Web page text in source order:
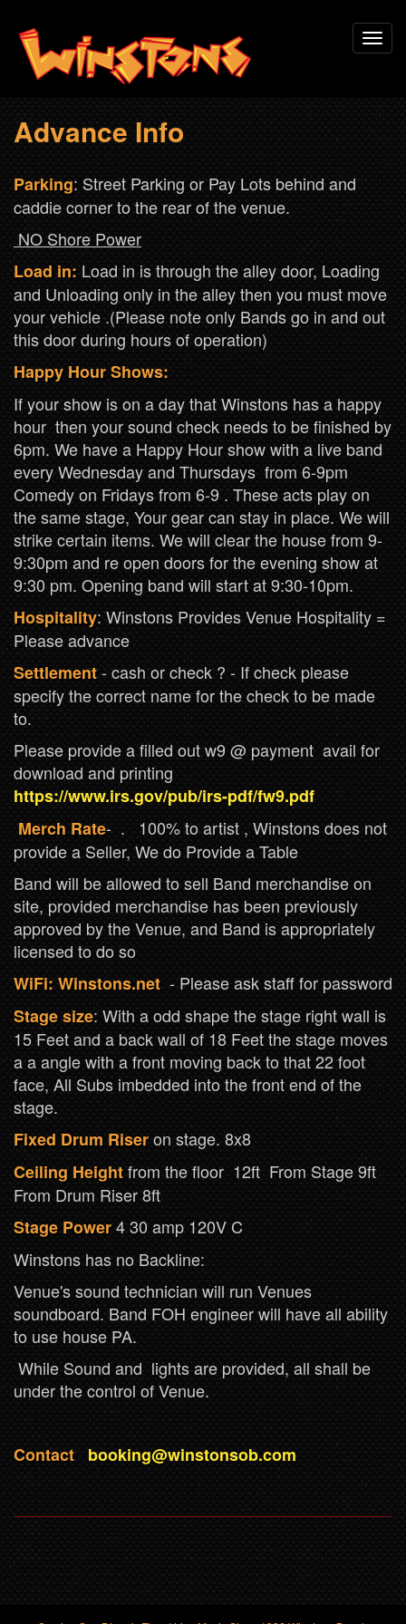
main
content
Advance Info
Parking: Street Parking or Pay Lots behind and
caddie corner to the rear of the venue.
NO Shore Power
Load in:Load in is through the alley door, Loading
and Unloading only in the alley then you must move
your vehicle .(Please note only Bands go in and out
this door during hours of operation)
Happy Hour Shows:
If your show is on a day that Winstons has a happy
hour then your sound check needs to be finished by
6pm. We have a Happy Hour show with a live band
every Wednesday and Thursdays from 6-9pm
Comedy on Fridays from 6-9 . These acts play on
the same stage, Your gear can stay in place. We will
strike certain items. We will clear the house from 9-
9:30pm and re open doors for the evening show at
9:30 pm. Opening band will start at 9:30-10pm.
Hospitality: Winstons Provides Venue Hospitality =
Please advance
Settlement- cash or check ? - If check please
specify the correct name for the check to be made
to.
Please provide a filled out w9 @ payment avail for
download and printing
https://www.irs.gov/pub/irs-pdf/fw9.pdf
Merch Rate- . 100% to artist , Winstons does not
provide a Seller, We do Provide a Table
Band will be allowed to sell Band merchandise on
site, provided merchandise has been previously
approved by the Venue, and Band is appropriately
licensed to do so
WiFi: Winstons.net- Please ask staff for password
Stage size: With a odd shape the stage right wall is
15 Feet and a back wall of 18 Feet the stage moves
a a angle with a front moving back to that 22 foot
face, All Subs imbedded into the front end of the
stage.
Fixed Drum Riseron stage. 8x8
Ceiling Heightfrom the floor 12ft From Stage 9ft
From Drum Riser 8ft
Stage Power4 30 amp 120V C
Winstons has no Backline:
Venue's sound technician will run Venues
soundboard. Band FOH engineer will have all ability
to use house PA.
While Sound and lights are provided, all shall be
under the control of Venue.
Contact booking@winstonsob.com